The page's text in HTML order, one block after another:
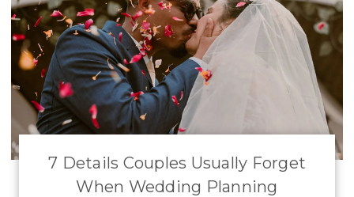
7 Details Couples Usually Forget
When Wedding Planning